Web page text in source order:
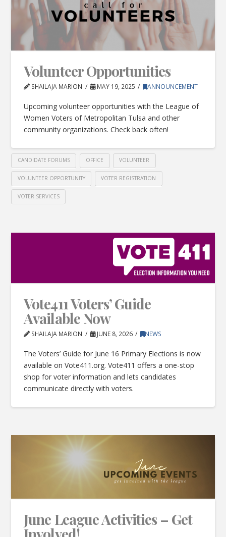
Volunteer Opportunities
SHAILAJA MARION MAY 19, 2025 ANNOUNCEMENT
Upcoming volunteer opportunities with the League of
Women Voters of Metropolitan Tulsa and other
community organizations. Check back often!
CANDIDATE FORUMS OFFICE VOLUNTEER
VOLUNTEER OPPORTUNITY VOTER REGISTRATION
VOTER SERVICES
Vote411 Voters’ Guide
Available Now
SHAILAJA MARION JUNE 8, 2026 NEWS
The Voters’ Guide for June 16 Primary Elections is now
available on Vote411.org. Vote411 offers a one-stop
shop for voter information and lets candidates
communicate directly with voters.
June League Activities – Get